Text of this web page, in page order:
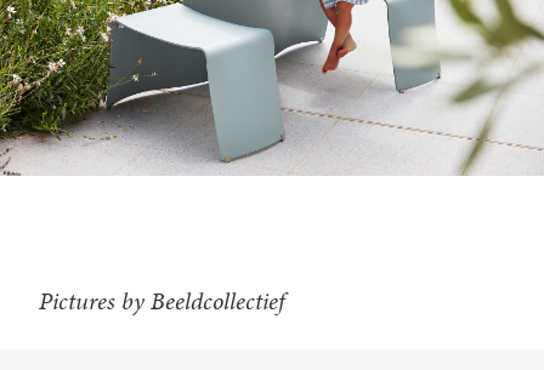
Pictures by Beeldcollectief